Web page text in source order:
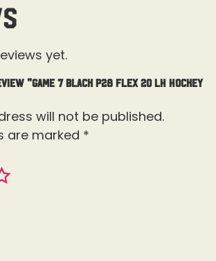
yet.
“Game 7 Black P28 Flex 20 LH Hockey
will not be published.
are marked *